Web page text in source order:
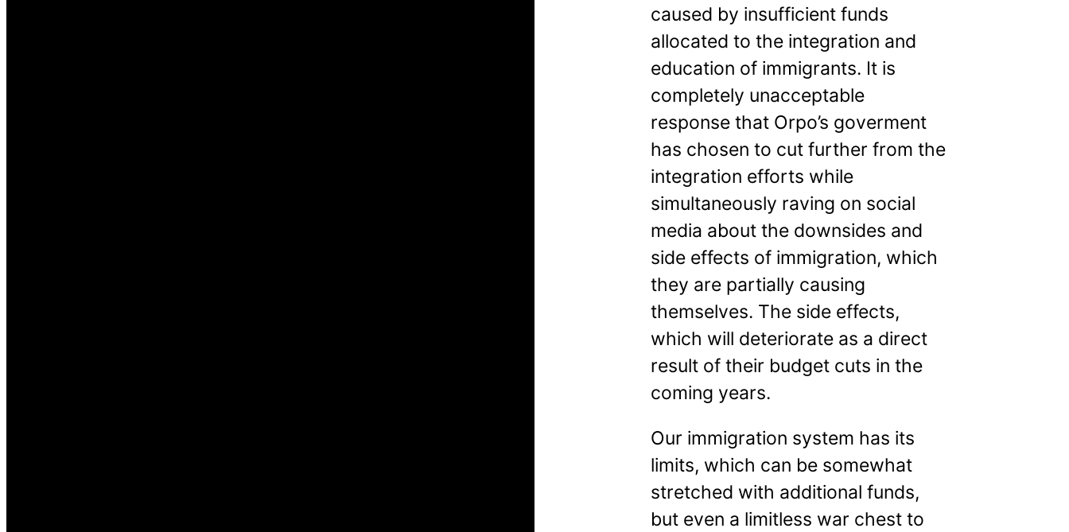
caused by insufficient funds
allocated to the integration and
education of immigrants. It is
completely unacceptable
response that Orpo’s goverment
has chosen to cut further from the
integration efforts while
simultaneously raving on social
media about the downsides and
side effects of immigration, which
they are partially causing
themselves. The side effects,
which will deteriorate as a direct
result of their budget cuts in the
coming years.
Our immigration system has its
limits, which can be somewhat
stretched with additional funds,
but even a limitless war chest to